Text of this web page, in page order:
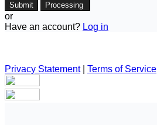
Submit Processing
or
Have an account? Log in
Privacy Statement| Terms of Service